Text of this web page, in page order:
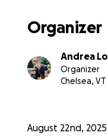
Thank you from
Andrea, Harry,
Organizer
Andrea
Organizer
Chelsea, VT
August 22nd, 2025